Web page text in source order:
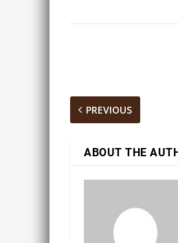
PREVIOUS
ABOUT THE